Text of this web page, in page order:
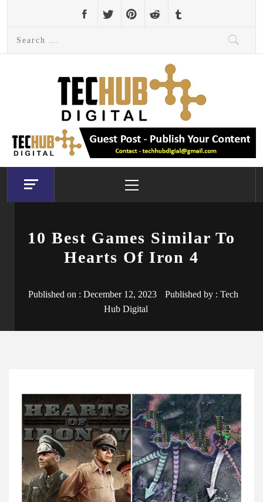
content
Menu
10 Best Games Similar To
Hearts Of Iron 4
Published on : December 12, 2023 Published by : Tech
Hub Digital